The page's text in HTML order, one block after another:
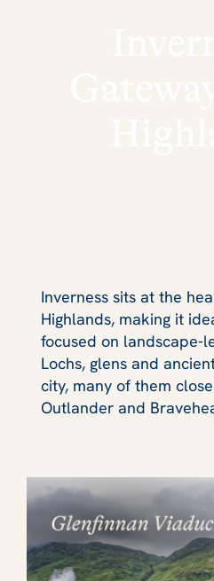
Inverness sits at the
Highlands, making it
focused on
Lochs, glens and
city, many of them
Outlander and